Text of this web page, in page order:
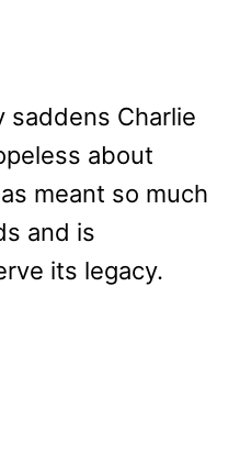
saddens Charlie
about
meant so much
and is
its legacy.